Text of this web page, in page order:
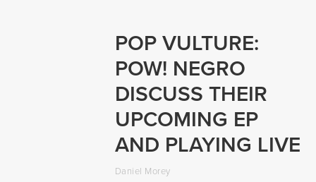
POP VULTURE:
POW! NEGRO
DISCUSS THEIR
UPCOMING EP
AND PLAYING LIVE
Daniel Morey